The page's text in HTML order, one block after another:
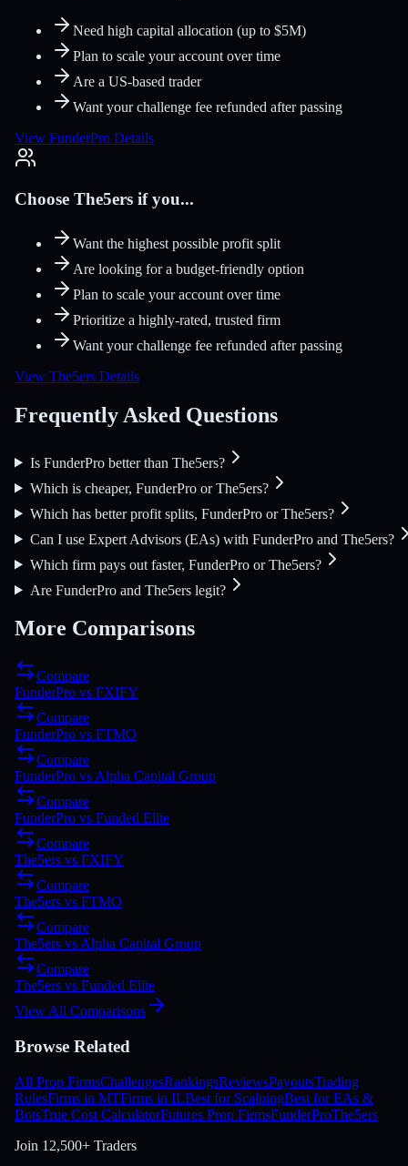
Need high capital allocation (up to $5M)
Plan to scale your account over time
Are a US-based trader
Want your challenge fee refunded after passing
View FunderPro Details
Choose The5ers if you...
Want the highest possible profit split
Are looking for a budget-friendly option
Plan to scale your account over time
Prioritize a highly-rated, trusted firm
Want your challenge fee refunded after passing
View The5ers Details
Frequently Asked Questions
Is FunderPro better than The5ers?
Which is cheaper, FunderPro or The5ers?
Which has better profit splits, FunderPro or The5ers?
Can I use Expert Advisors (EAs) with FunderPro and The5ers?
Which firm pays out faster, FunderPro or The5ers?
Are FunderPro and The5ers legit?
More Comparisons
Compare
FunderPro vs FXIFY
Compare
FunderPro vs FTMO
Compare
FunderPro vs Alpha Capital Group
Compare
FunderPro vs Funded Elite
Compare
The5ers vs FXIFY
Compare
The5ers vs FTMO
Compare
The5ers vs Alpha Capital Group
Compare
The5ers vs Funded Elite
View All Comparisons
Browse Related
All Prop FirmsChallengesRankingsReviewsPayoutsTrading
RulesFirms in MTFirms in ILBest for ScalpingBest for EAs &
BotsTrue Cost CalculatorFutures Prop FirmsFunderProThe5ers
Join 12,500+ Traders